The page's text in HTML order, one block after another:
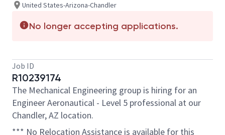
United States-Arizona-Chandler
No longer accepting applications.
Job ID
R10239174
The Mechanical Engineering group is hiring for an
Engineer Aeronautical - Level 5 professional at our
Chandler, AZ location.
*** No Relocation Assistance is available for this